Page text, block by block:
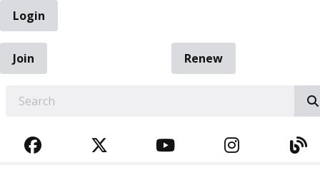
Login
Join
Renew
FACEBOOKTWITTERYOUTUBE